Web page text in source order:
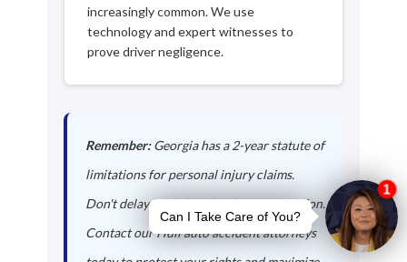
increasingly common. We use
technology and expert witnesses to
prove driver negligence.
Remember:Georgia has a 2-year statute of
limitations for personal injury claims.
Don't delay in seeking legal representation.
Contact our Hull auto accident attorneys